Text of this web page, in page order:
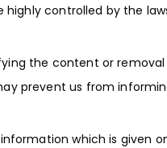
highly controlled by the
the content or
prevent us from
which is given